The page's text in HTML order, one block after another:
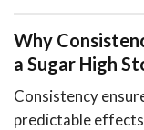
Why
a Sugar High
Consistency
predictable